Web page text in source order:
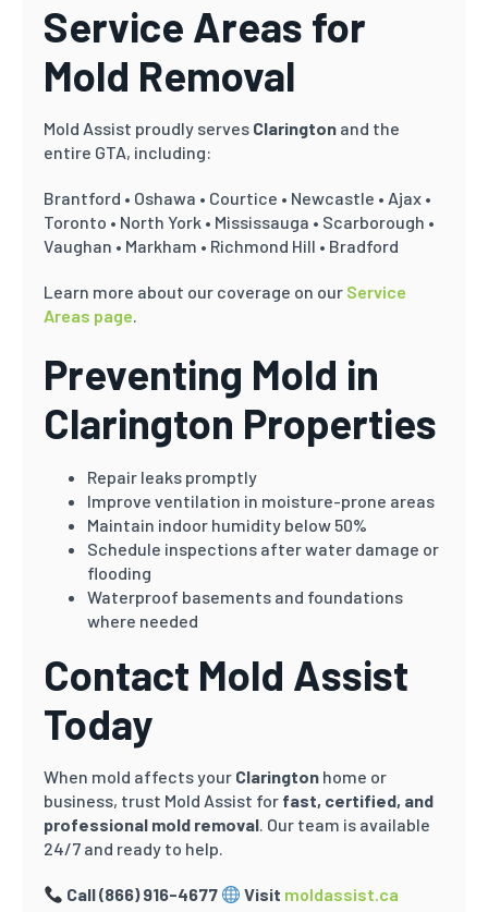
Service Areas for
Mold Removal
Mold Assist proudly serves Clarington and the
entire GTA, including:
Brantford • Oshawa • Courtice • Newcastle • Ajax •
Toronto • North York • Mississauga • Scarborough •
Vaughan • Markham • Richmond Hill • Bradford
Learn more about our coverage on our Service
Areas page.
Preventing Mold in
Clarington Properties
Repair leaks promptly
Improve ventilation in moisture-prone areas
Maintain indoor humidity below 50%
Schedule inspections after water damage or
flooding
Waterproof basements and foundations
where needed
Contact Mold Assist
Today
When mold affects your Clarington home or
business, trust Mold Assist for fast, certified, and
professional mold removal. Our team is available
24/7 and ready to help.
Call (866) 916-4677 Visit moldassist.ca